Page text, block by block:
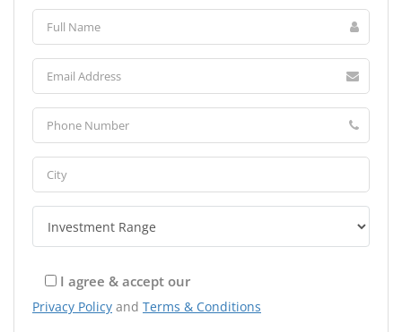
I agree & accept our
Privacy Policy and Terms & Conditions